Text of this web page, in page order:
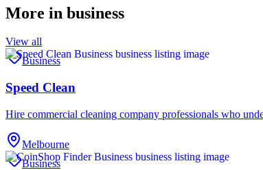
More in business
View all
Business
Speed Clean
Hire commercial cleaning company professionals who
Melbourne
Business